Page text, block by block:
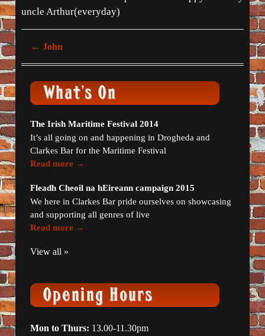
uncle Arthur(everyday)
← John
The Irish Maritime Festival 2014
It’s all going on and happening in Drogheda and
Clarkes Bar for the Maritime Festival
Read more →
Fleadh Cheoil na hEireann campaign 2015
We here in Clarkes Bar pride ourselves on showcasing
and supporting all genres of live
Read more →
View all »
Mon to Thurs: 13.00-11.30pm